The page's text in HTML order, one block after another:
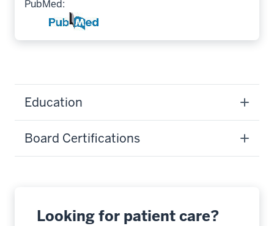
PubMed:
Education
Board Certifications
Looking for patient care?